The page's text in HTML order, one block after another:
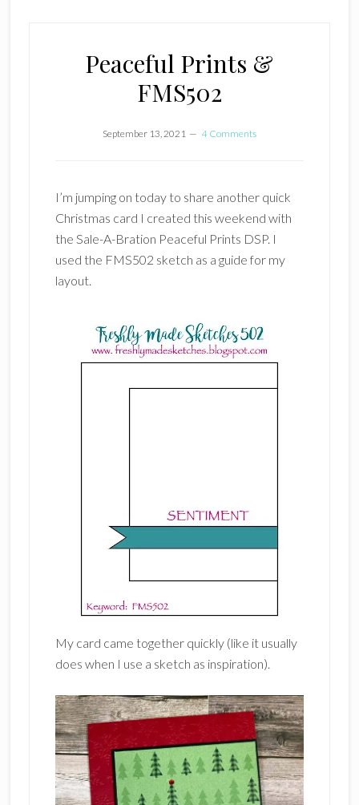
Peaceful Prints &
FMS502
September 13, 2021 4 Comments
I’m jumping on today to share another quick
Christmas card I created this weekend with
the Sale-A-Bration Peaceful Prints DSP. I
used the FMS502 sketch as a guide for my
layout.
My card came together quickly (like it usually
does when I use a sketch as inspiration).